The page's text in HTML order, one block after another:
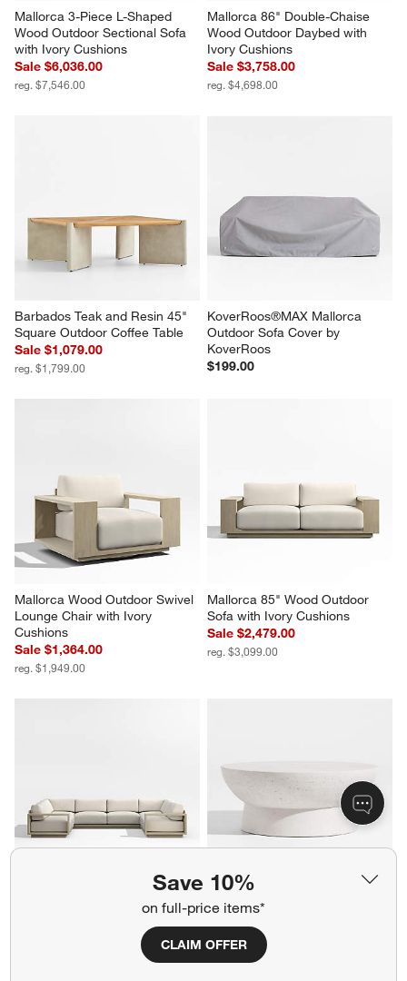
Save 10%
on full-price items*
CLAIM OFFER
Mallorca 3-Piece L-Shaped
Wood Outdoor Sectional Sofa
with Ivory Cushions
Sale $6,036.00
reg. $7,546.00
Mallorca 86" Double-Chaise
Wood Outdoor Daybed with
Ivory Cushions
Sale $3,758.00
reg. $4,698.00
Barbados Teak and Resin 45"
Square Outdoor Coffee Table
Sale $1,079.00
reg. $1,799.00
KoverRoos®MAX Mallorca
Outdoor Sofa Cover by
KoverRoos
$199.00
Mallorca Wood Outdoor Swivel
Lounge Chair with Ivory
Cushions
Sale $1,364.00
reg. $1,949.00
Mallorca 85" Wood Outdoor
Sofa with Ivory Cushions
Sale $2,479.00
reg. $3,099.00
Wood Outdoor Sectional Sofa
Coffee Table
$999.00